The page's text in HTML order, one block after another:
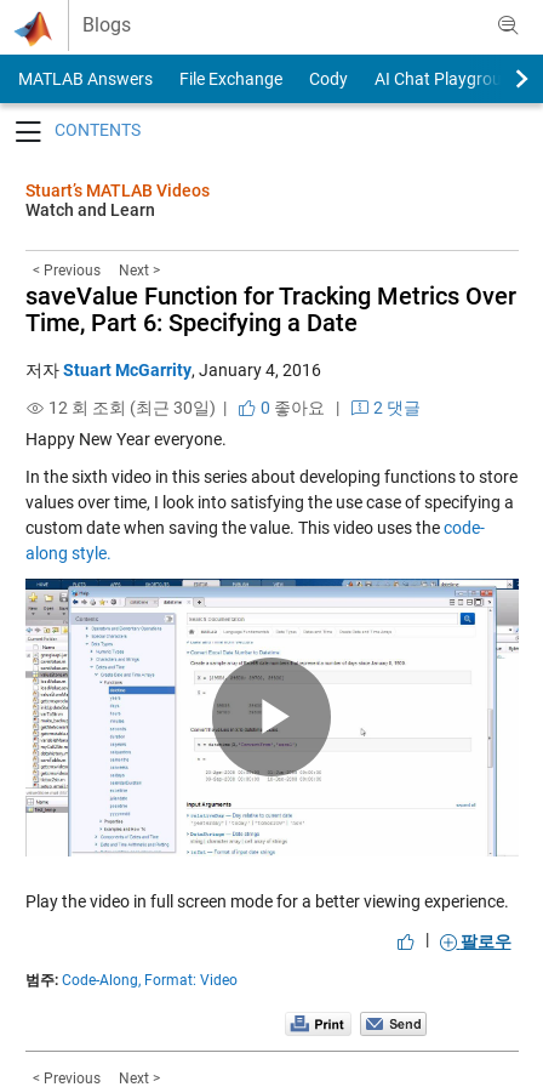
Skip to content
Blogs
MATLAB Answers File Exchange Cody
AI Chat Playground
Stuart’s MATLAB Videos
Watch and Learn
< Previous Next >
saveValue Function for Tracking Metrics Over
Time, Part 6: Specifying a Date
저자Stuart McGarrity, January 4, 2016
12 회 조회 (최근 30일) |
0 좋아요 |
2 댓글
Happy New Year everyone.
In the sixth video in this series about developing functions to store
values over time, I look into satisfying the use case of specifying a
custom date when saving the value. This video uses thecode-
along style.
Play
Video
Play the video in full screen mode for a better viewing experience.
|
팔로우
범주: Code-Along, Format: Video
< Previous Next >